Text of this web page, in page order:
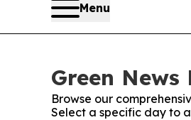
Menu
Green News
Browse our
Select a specific day to